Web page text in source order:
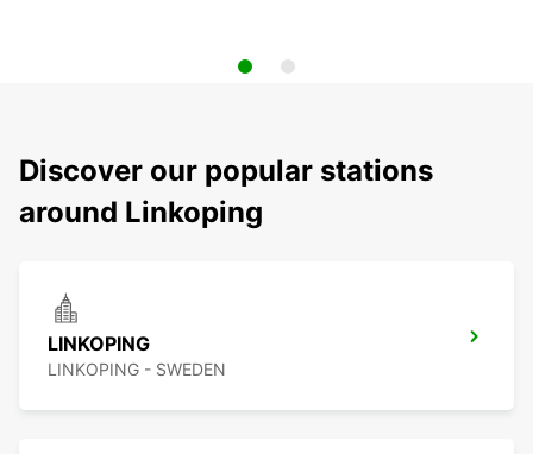
Discover our popular stations
around Linkoping
LINKOPING
LINKOPING - SWEDEN